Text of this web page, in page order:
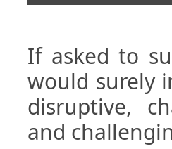
If asked to
would surely
disruptive,
and